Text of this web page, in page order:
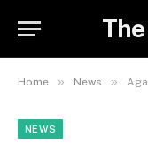
Home » News »
NEWS